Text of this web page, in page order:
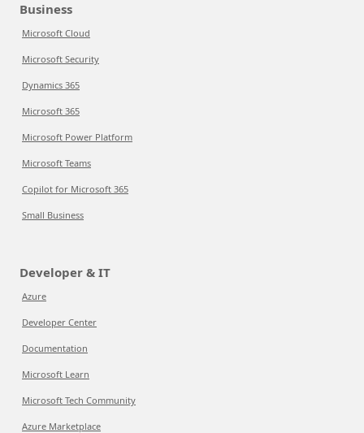
Business
Microsoft Cloud
Microsoft Security
Dynamics 365
Microsoft 365
Microsoft Power Platform
Microsoft Teams
Copilot for Microsoft 365
Small Business
Developer & IT
Azure
Developer Center
Documentation
Microsoft Learn
Microsoft Tech Community
Azure Marketplace